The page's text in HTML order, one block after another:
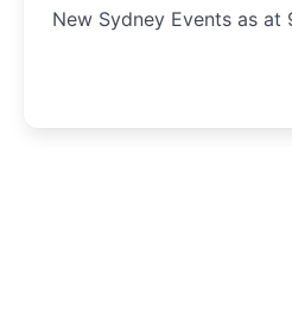
New Sydney Events as at